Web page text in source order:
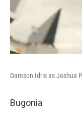
Damson Idris as Joshua
Bugonia